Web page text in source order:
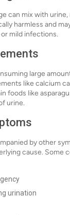
can mix with
harmless and
mild infections.
large
like calcium
foods like
urine.
by other
cause. Some
urination